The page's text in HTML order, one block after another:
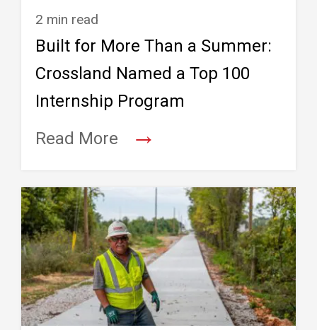
2 min read
Built for More Than a Summer:
Crossland Named a Top 100
Internship Program
Read More
→